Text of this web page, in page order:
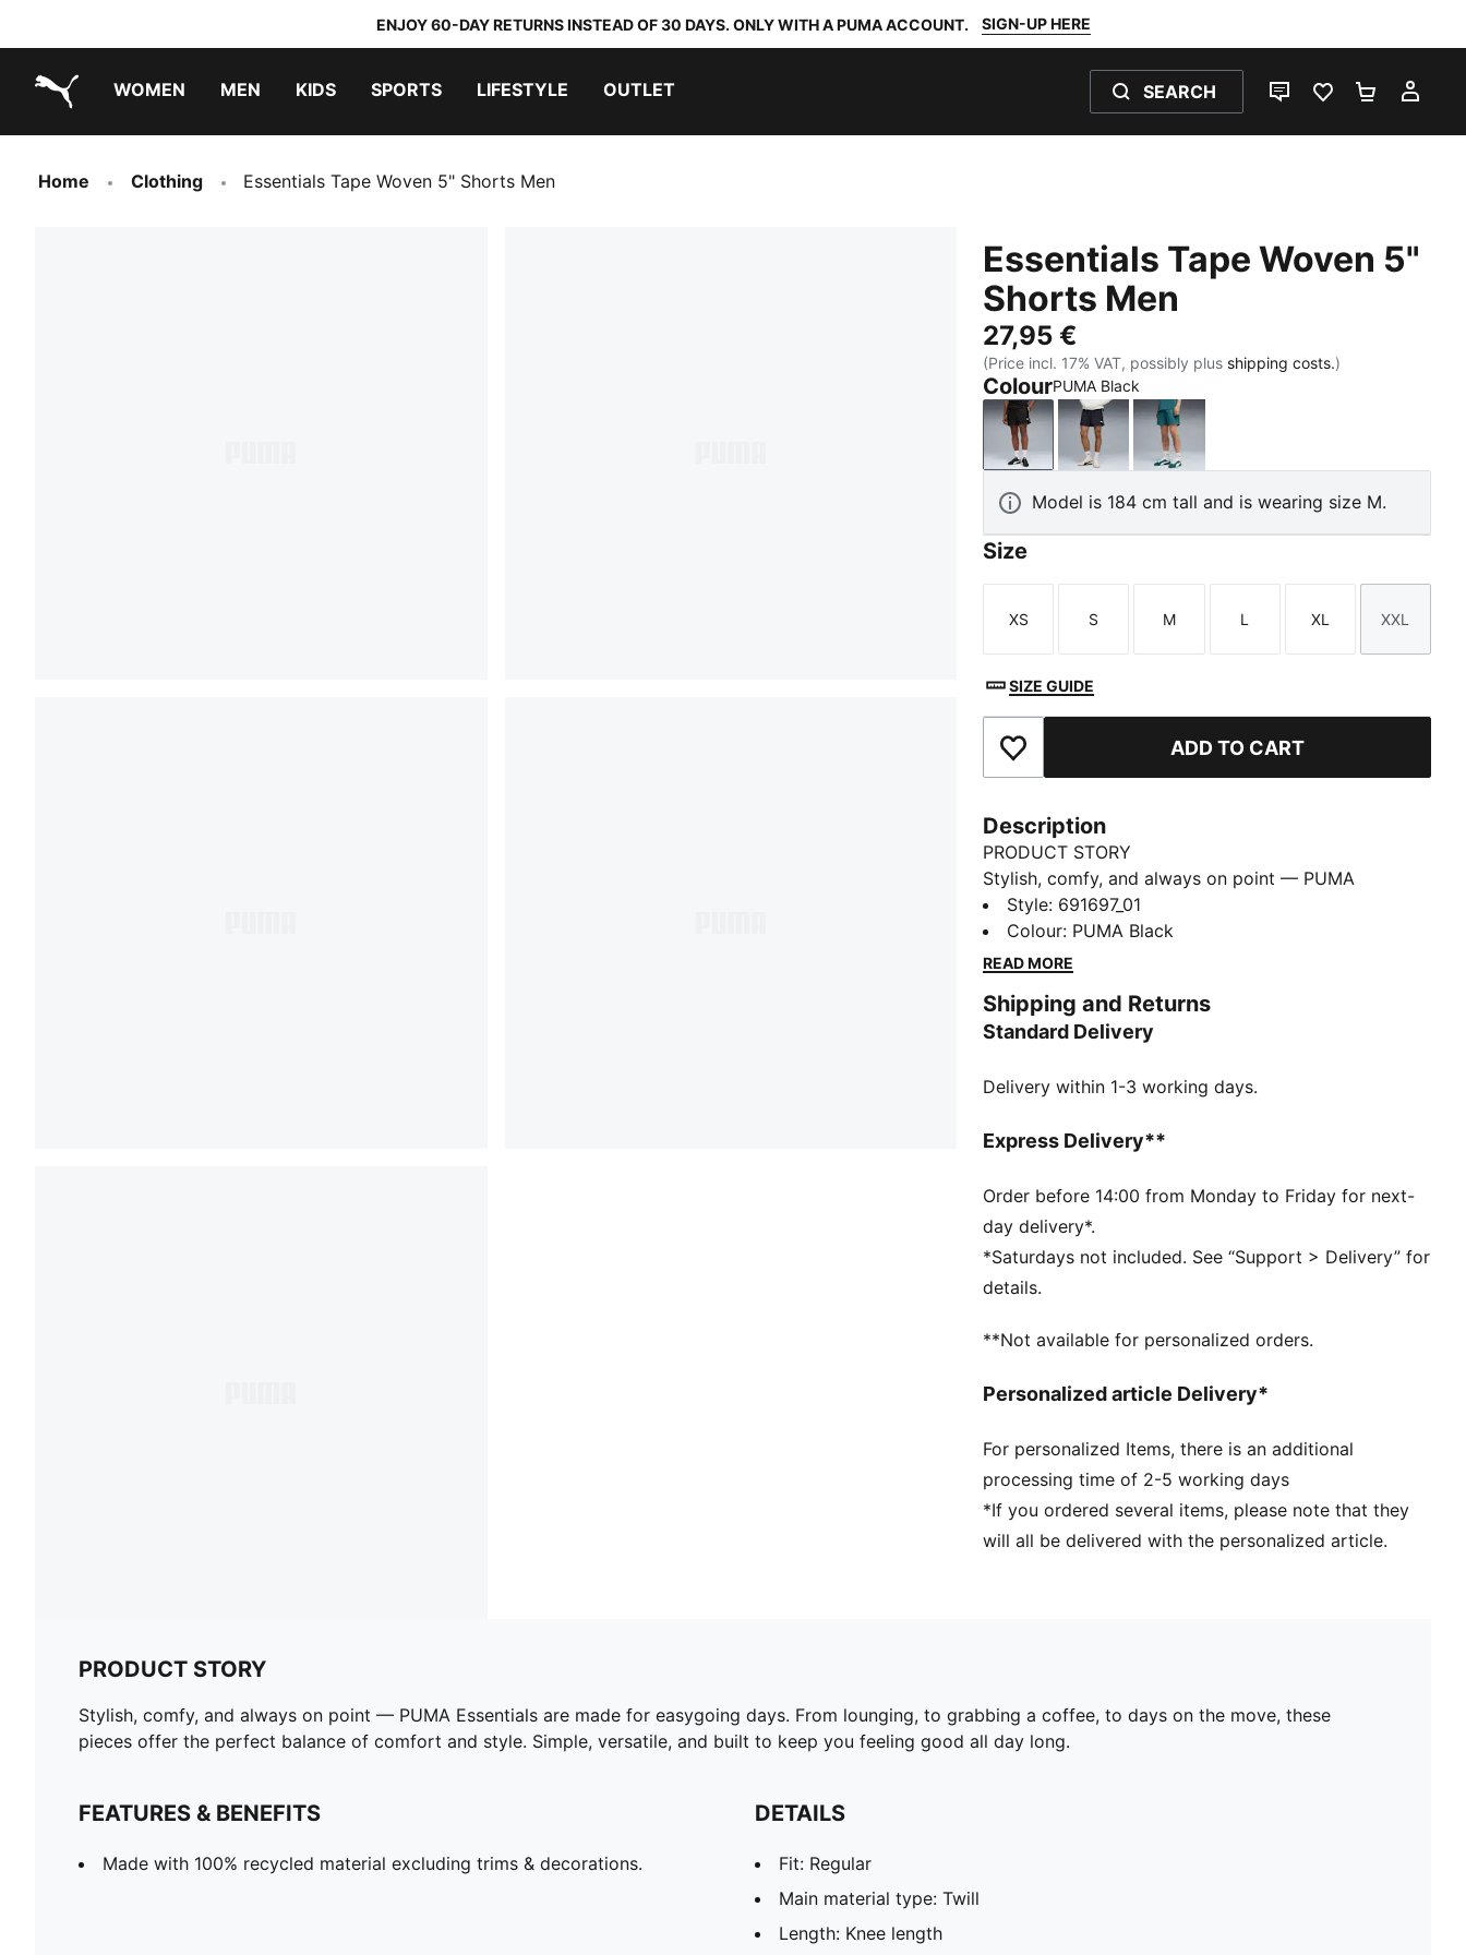
ENJOY 60-DAY RETURNS INSTEAD OF 30 DAYS. ONLY WITH A PUMA ACCOUNT. SIGN-UP HERE
WOMEN MEN KIDS SPORTS LIFESTYLE OUTLET SEARCH
LIVE CHATFAVOURITES 0
Home Clothing Essentials Tape Woven 5" Shorts Men
Essentials Tape Woven 5"
Shorts Men
27,95 €
(Price incl. 17% VAT, possibly plus shipping costs.)
ColourPUMA Black
PUMA BlackNew NavyEmerald Ice
Model is 184 cm tall and is wearing size M.
Size
Size
XS
Size
S
Size
M
Size
L
Size
XL
Size
XXL
SIZE GUIDE
Add to Favourites ADD TO CART
Description
PRODUCT STORY
Stylish, comfy, and always on point — PUMA
Essentials are made for easygoing days. From
lounging, to grabbing a coffee, to days on the move,
these pieces offer the perfect balance of comfort
feeling good all day long.
FEATURES & BENEFITS
decorations.
Fit: Regular
Length: Knee length
Rise: Medium
Pockets: Side pockets
Style: 691697_01
Colour: PUMA Black
READ MORE
Shipping and Returns
Standard Delivery
Delivery within 1-3 working days.
Express Delivery**
Order before 14:00 from Monday to Friday for next-
day delivery*.
*Saturdays not included. See “Support > Delivery” for
details.
**Not available for personalized orders.
Personalized article Delivery*
For personalized Items, there is an additional
processing time of 2-5 working days
*If you ordered several items, please note that they
will all be delivered with the personalized article.
PRODUCT STORY
Stylish, comfy, and always on point — PUMA Essentials are made for easygoing days. From lounging, to grabbing a coffee, to days on the move, these
pieces offer the perfect balance of comfort and style. Simple, versatile, and built to keep you feeling good all day long.
FEATURES & BENEFITS
Made with 100% recycled material excluding trims & decorations.
DETAILS
Fit: Regular
Main material type: Twill
Length: Knee length